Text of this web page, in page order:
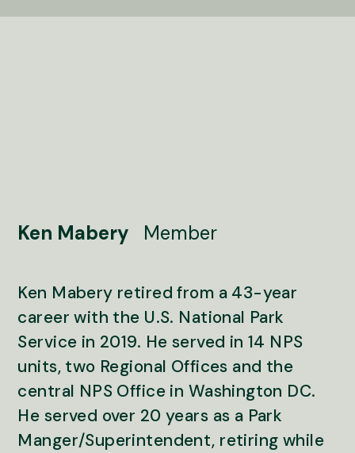
Ken Mabery Member
Ken Mabery retired from a 43-year
career with the U.S. National Park
Service in 2019. He served in 14 NPS
units, two Regional Offices and the
central NPS Office in Washington DC.
He served over 20 years as a Park
Manger/Superintendent, retiring while